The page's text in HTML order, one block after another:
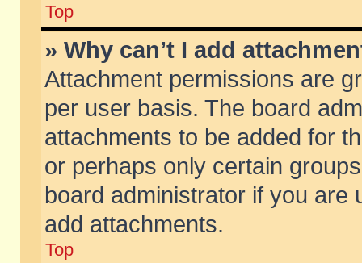
Top
» Why can’t I add
Attachment permissions are
per user basis. The board
attachments to be added for
or perhaps only certain
board administrator if you are
add attachments.
Top